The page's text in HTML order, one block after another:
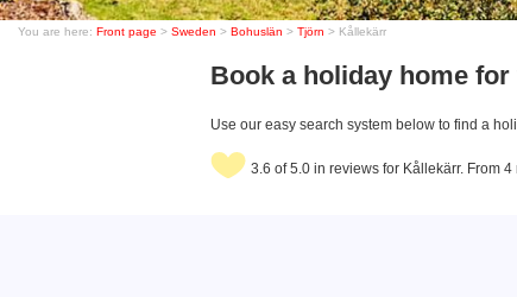
You are here: Front page > Sweden > Bohuslän > Tjörn > Kållekärr
Book a holiday home
Use our easy search system below to find a
3.6 of 5.0 in reviews for Kållekärr. From 4